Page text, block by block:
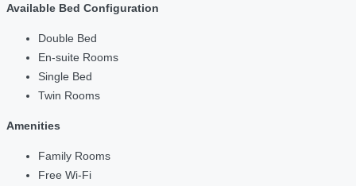
Available Bed Configuration
Double Bed
En-suite Rooms
Single Bed
Twin Rooms
Amenities
Family Rooms
Free Wi-Fi